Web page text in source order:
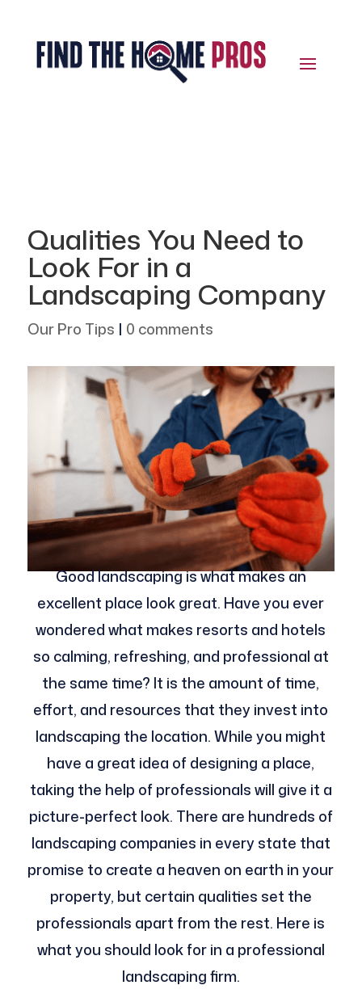
Qualities You Need to
Look For in a
Landscaping Company
Our Pro Tips | 0 comments
Good landscaping is what makes an
excellent place look great. Have you ever
wondered what makes resorts and hotels
so calming, refreshing, and professional at
the same time? It is the amount of time,
effort, and resources that they invest into
landscaping the location. While you might
have a great idea of designing a place,
taking the help of professionals will give it a
picture-perfect look. There are hundreds of
landscaping companies in every state that
promise to create a heaven on earth in your
property, but certain qualities set the
professionals apart from the rest. Here is
what you should look for in a professional
landscaping firm.